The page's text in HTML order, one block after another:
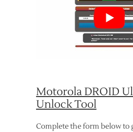
Motorola DROID
Unlock Tool
Complete the form below to